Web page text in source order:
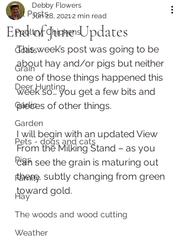
All Posts
Poultry, Chickens
Goats
Grain
Deer Hunting
Garlic
Garden
Pets - dogs and cats
Pigs
Family
Hay
The woods and wood cutting
Weather
End of June Updates
Debby Flowers
Jun 28, 2021 2 min read
This week’s post was going to be
about hay and/or pigs but neither
one of those things happened this
week so… you get a few bits and
pieces of other things.
I will begin with an updated View
From the Milking Stand – as you
can see the grain is maturing out
there, subtly changing from green
toward gold.